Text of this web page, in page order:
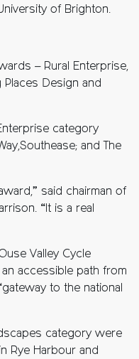
of Brighton.
– Rural Enterprise,
Places Design and
category
and The
said chairman of
“It is a real
Valley Cycle
accessible path from
to the national
category were
Rye Harbour and